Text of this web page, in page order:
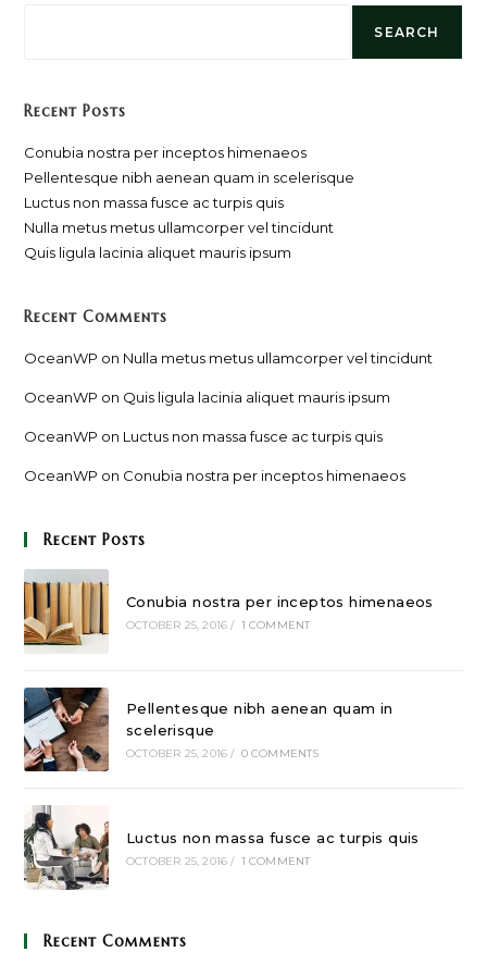
SEARCH
Recent Posts
Conubia nostra per inceptos himenaeos
Pellentesque nibh aenean quam in scelerisque
Luctus non massa fusce ac turpis quis
Nulla metus metus ullamcorper vel tincidunt
Quis ligula lacinia aliquet mauris ipsum
Recent Comments
OceanWP on Nulla metus metus ullamcorper vel tincidunt
OceanWP on Quis ligula lacinia aliquet mauris ipsum
OceanWP on Luctus non massa fusce ac turpis quis
OceanWP on Conubia nostra per inceptos himenaeos
Recent Posts
Conubia nostra per inceptos himenaeos
OCTOBER 25, 2016 / 1 COMMENT
Pellentesque nibh aenean quam in
scelerisque
OCTOBER 25, 2016 / 0 COMMENTS
Luctus non massa fusce ac turpis quis
OCTOBER 25, 2016 / 1 COMMENT
Recent Comments